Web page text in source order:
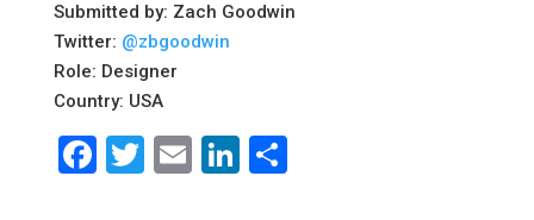
Submitted by: Zach Goodwin
Twitter: @zbgoodwin
Role: Designer
Country: USA
Facebook
Twitter
EmailLinkedIn
Share